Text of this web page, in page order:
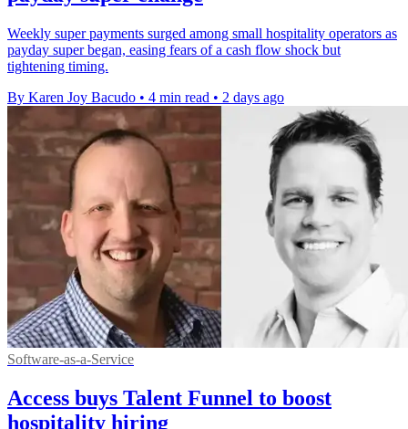
Weekly super payments surged among small hospitality operators as
payday super began, easing fears of a cash flow shock but
tightening timing.
By Karen Joy Bacudo • 4 min read • 2 days ago
Software-as-a-Service
Access buys Talent Funnel to boost
hospitality hiring